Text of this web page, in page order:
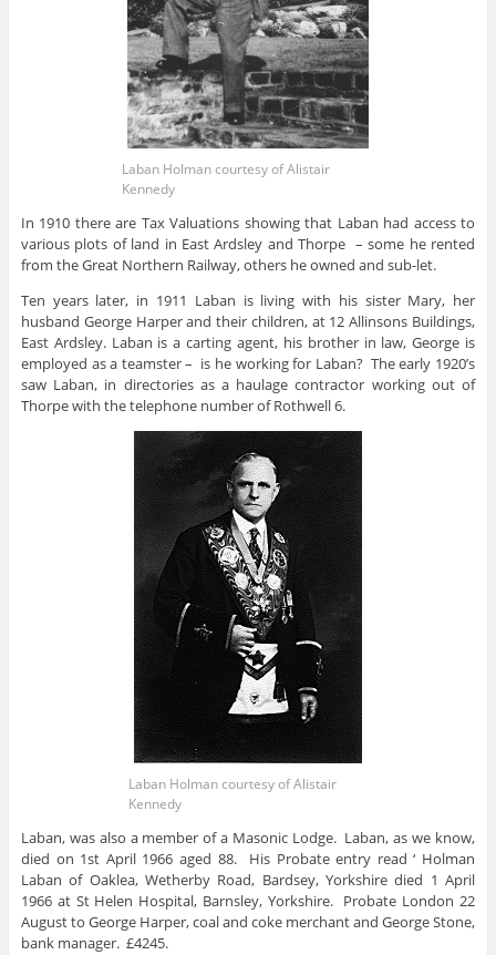
Laban Holman courtesy of Alistair
Kennedy
In 1910 there are Tax Valuations showing that Laban had access to
various plots of land in East Ardsley and Thorpe – some he rented
from the Great Northern Railway, others he owned and sub-let.
Ten years later, in 1911 Laban is living with his sister Mary, her
husband George Harper and their children, at 12 Allinsons Buildings,
East Ardsley. Laban is a carting agent, his brother in law, George is
employed as a teamster – is he working for Laban? The early 1920’s
saw Laban, in directories as a haulage contractor working out of
Thorpe with the telephone number of Rothwell 6.
Laban Holman courtesy of Alistair
Kennedy
Laban, was also a member of a Masonic Lodge. Laban, as we know,
died on 1st April 1966 aged 88. His Probate entry read ‘ Holman
Laban of Oaklea, Wetherby Road, Bardsey, Yorkshire died 1 April
1966 at St Helen Hospital, Barnsley, Yorkshire. Probate London 22
August to George Harper, coal and coke merchant and George Stone,
bank manager. £4245.